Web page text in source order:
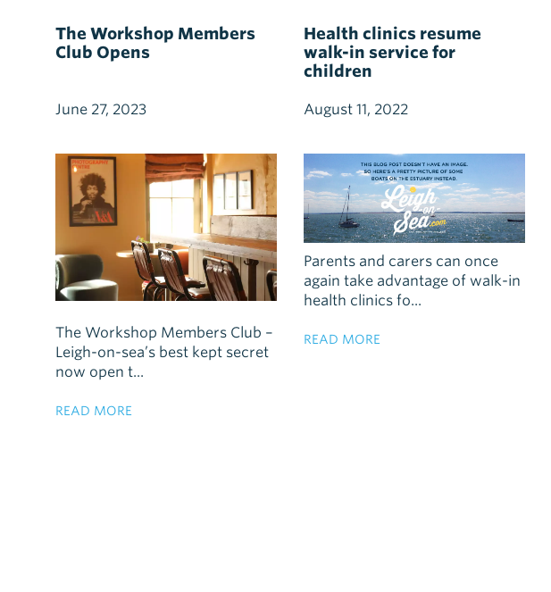
The Workshop Members
Club Opens
June 27, 2023
The Workshop Members Club –
Leigh-on-sea’s best kept secret
now open t...
READ MORE
Health clinics resume
walk-in service for
children
August 11, 2022
Parents and carers can once
again take advantage of walk-in
health clinics fo...
READ MORE